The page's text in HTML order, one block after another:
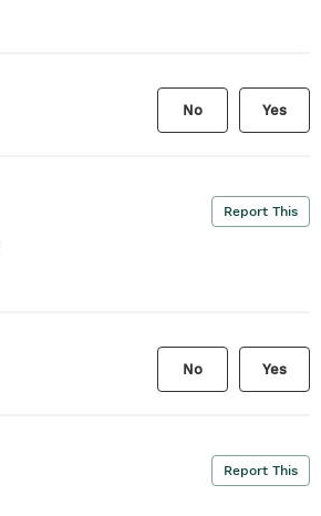
No Yes
Report This
No Yes
Report This